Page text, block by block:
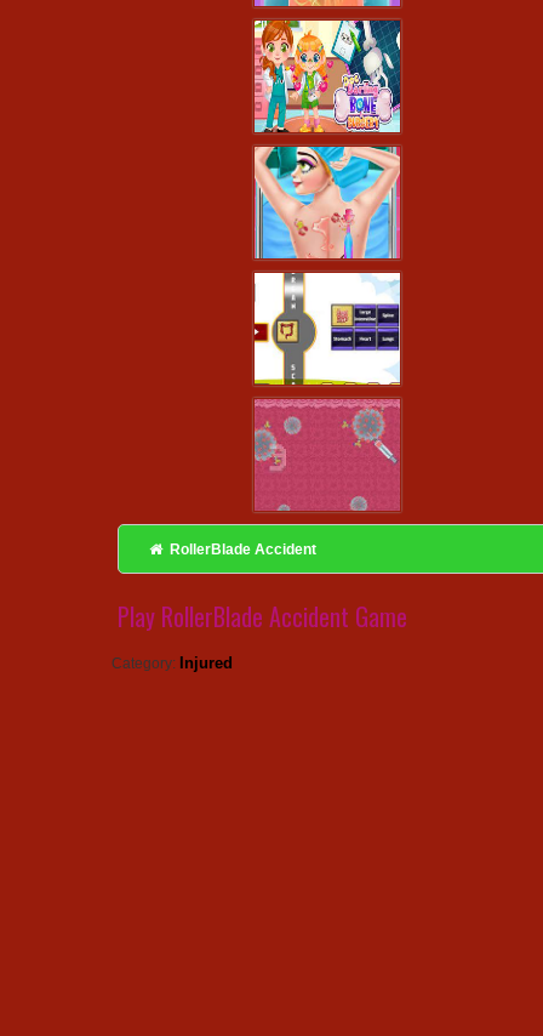
RollerBlade Accident
Play RollerBlade Accident Game
Category: Injured